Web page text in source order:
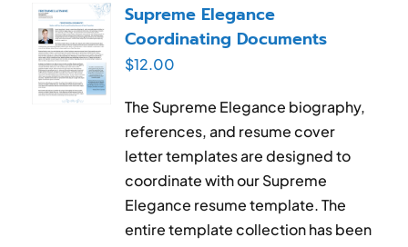
Supreme Elegance
Coordinating Documents
$12.00
The Supreme Elegance biography,
references, and resume cover
letter templates are designed to
coordinate with our Supreme
Elegance resume template. The
entire template collection has been